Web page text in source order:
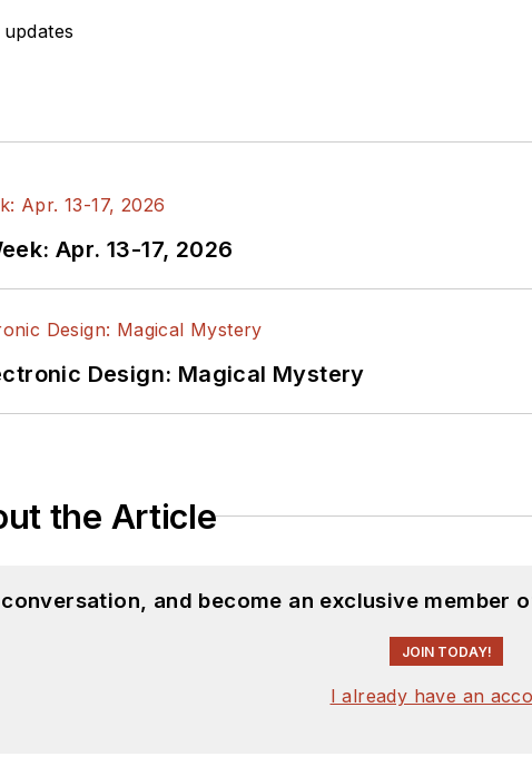
Apr. 13-17, 2026
Design: Magical Mystery
the Article
and become an exclusive member
JOIN TODAY!
I already have an